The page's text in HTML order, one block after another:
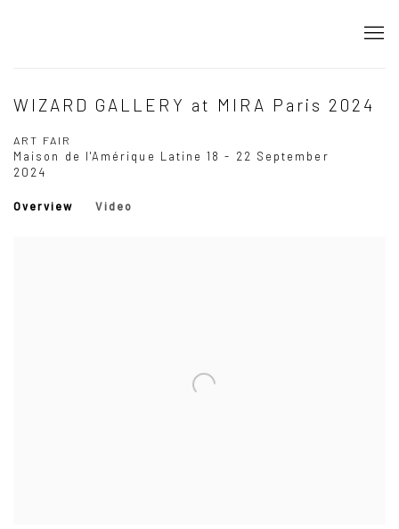
WIZARD GALLERY at MIRA Paris 2024
ART FAIR
Maison de l'Amérique Latine18 - 22 September
2024
Overview Video